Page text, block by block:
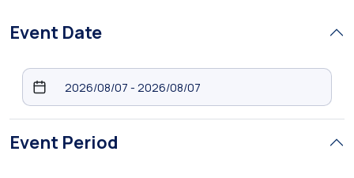
Event Date
Event Period